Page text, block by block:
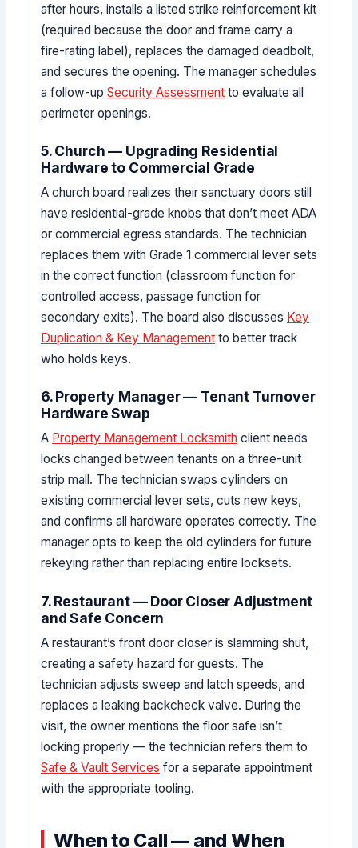
after hours, installs a listed strike reinforcement kit
(required because the door and frame carry a
fire-rating label), replaces the damaged deadbolt,
and secures the opening. The manager schedules
a follow-up Security Assessmentto evaluate all
perimeter openings.
5. Church — Upgrading Residential
Hardware to Commercial Grade
A church board realizes their sanctuary doors still
have residential-grade knobs that don’t meet ADA
or commercial egress standards. The technician
replaces them with Grade 1 commercial lever sets
in the correct function (classroom function for
controlled access, passage function for
secondary exits). The board also discusses Key
Duplication & Key Managementto better track
who holds keys.
6. Property Manager — Tenant Turnover
Hardware Swap
A Property Management Locksmith client needs
locks changed between tenants on a three-unit
strip mall. The technician swaps cylinders on
existing commercial lever sets, cuts new keys,
and confirms all hardware operates correctly. The
manager opts to keep the old cylinders for future
rekeying rather than replacing entire locksets.
7. Restaurant — Door Closer Adjustment
and Safe Concern
A restaurant’s front door closer is slamming shut,
creating a safety hazard for guests. The
technician adjusts sweep and latch speeds, and
replaces a leaking backcheck valve. During the
visit, the owner mentions the floor safe isn’t
locking properly — the technician refers them to
Safe & Vault Services for a separate appointment
with the appropriate tooling.
When to Call — and When